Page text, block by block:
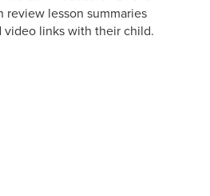
review lesson summaries
video links with their child.